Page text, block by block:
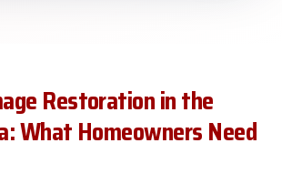
Restoration in the
What Homeowners Need